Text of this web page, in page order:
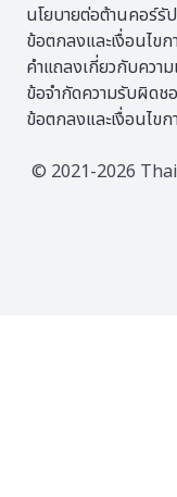
นโยบายต่อต้านคอร์รั
ข้อตกลงและเงื่อนไข
คำแถลงเกี่ยวกับควา
ข้อจำกัดความรับผิดช
ข้อตกลงและเงื่อนไข
© 2021-2026